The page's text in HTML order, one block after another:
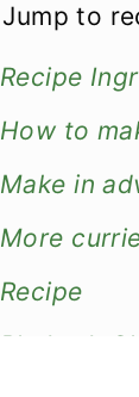
Jump to
Recipe
How to
Make in
More
Recipe
Rhubarb